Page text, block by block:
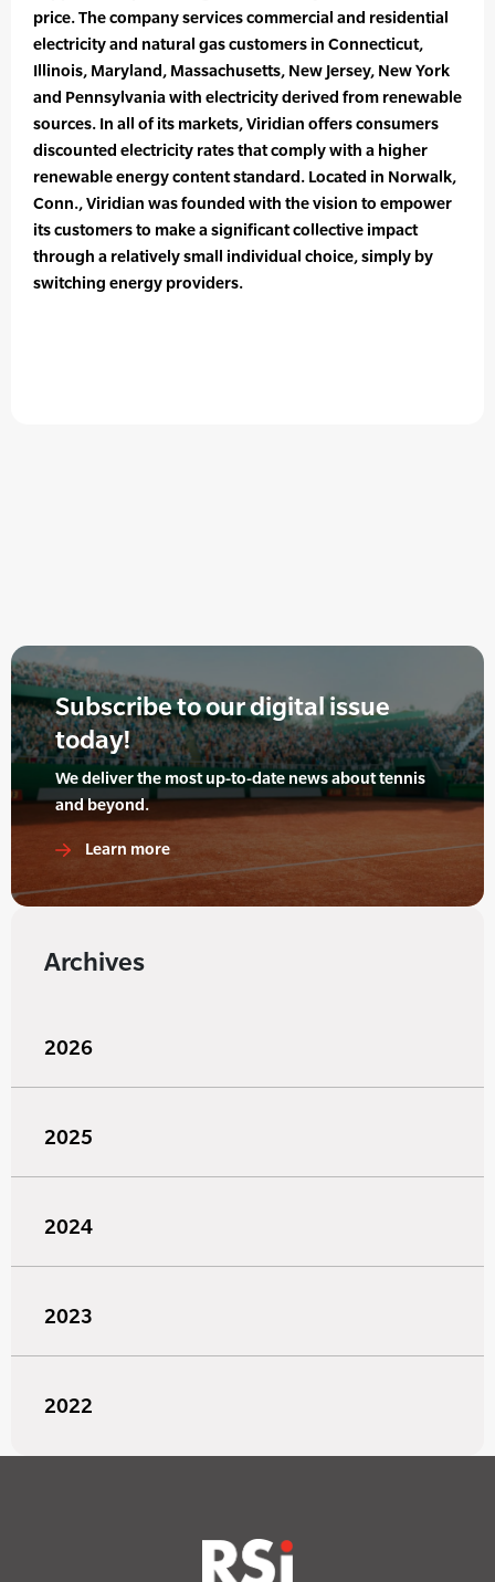
price. The company services commercial and residential
electricity and natural gas customers in Connecticut,
Illinois, Maryland, Massachusetts, New Jersey, New York
and Pennsylvania with electricity derived from renewable
sources. In all of its markets, Viridian offers consumers
discounted electricity rates that comply with a higher
renewable energy content standard. Located in Norwalk,
Conn., Viridian was founded with the vision to empower
its customers to make a significant collective impact
through a relatively small individual choice, simply by
switching energy providers.
Subscribe to our digital issue
today!
We deliver the most up-to-date news about tennis
and beyond.
Learn more
Archives
2026
2025
2024
2023
2022